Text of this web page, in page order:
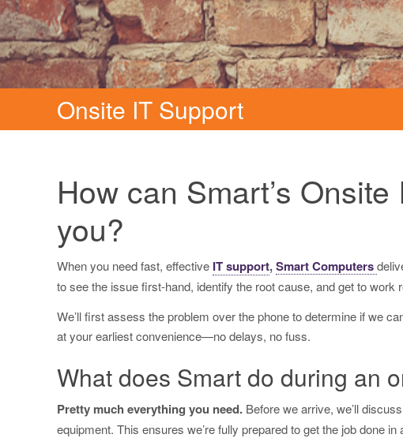
Onsite IT Support
How can Smart’s
you?
When you need fast, effective IT support,Smart Computers
to see the issue first-hand, identify the root cause, and get to work
We’ll first assess the problem over the phone to determine if we
at your earliest convenience—no delays, no fuss.
What does Smart do during an
Pretty much everything you need. Before we arrive, we’ll
equipment. This ensures we’re fully prepared to get the job done